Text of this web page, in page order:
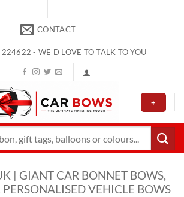
CONTACT
- WE'D LOVE TO TALK TO YOU
+
| GIANT CAR BONNET BOWS,
VEHICLE BOWS